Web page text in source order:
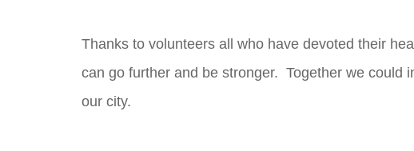
Thanks to volunteers all who have devoted their
can go further and be stronger. Together we could
our city.